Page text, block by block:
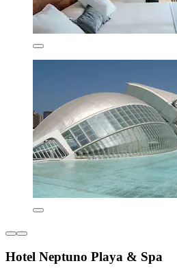
Hotel Neptuno Playa & Spa